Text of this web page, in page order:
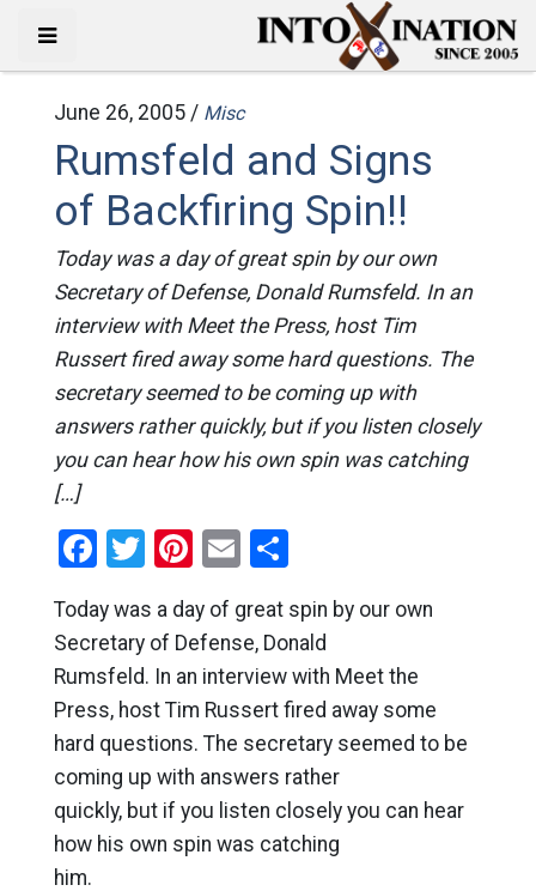
June 26, 2005 / Misc
Rumsfeld and Signs
of Backfiring Spin!!
Today was a day of great spin by our own
Secretary of Defense, Donald Rumsfeld. In an
interview with Meet the Press, host Tim
Russert fired away some hard questions. The
secretary seemed to be coming up with
answers rather quickly, but if you listen closely
you can hear how his own spin was catching
[…]
Facebook
Twitter
Pinterest
EmailShare
Today was a day of great spin by our own
Secretary of Defense, Donald
Rumsfeld. In an interview with Meet the
Press, host Tim Russert fired away some
hard questions. The secretary seemed to be
coming up with answers rather
quickly, but if you listen closely you can hear
how his own spin was catching
him.